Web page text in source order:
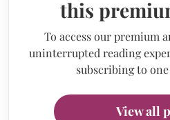
this
To access our premium
uninterrupted reading
subscribing to
View all